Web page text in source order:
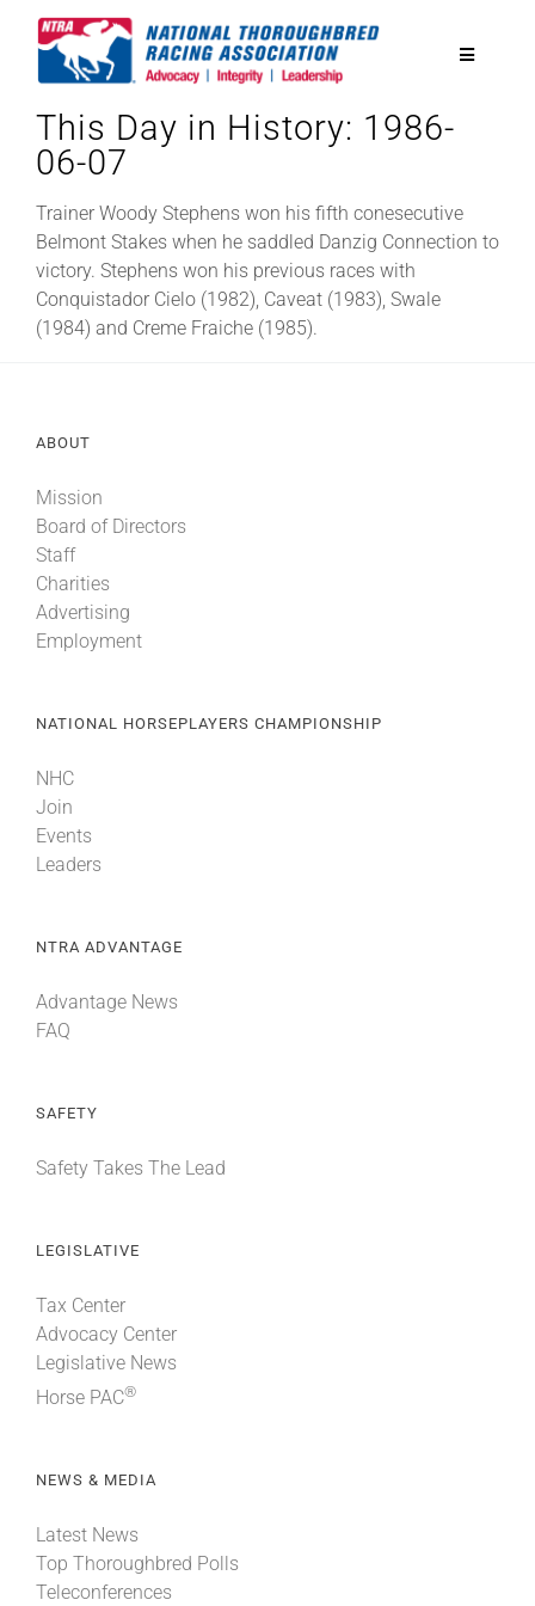
Toggle
National Horseplayers Championship
Equine Discounts
Eclipse Awards
News & Media
About
This Day in History: 1986-
06-07
Trainer Woody Stephens won his fifth conesecutive
Belmont Stakes when he saddled Danzig Connection to
victory. Stephens won his previous races with
Conquistador Cielo (1982), Caveat (1983), Swale
(1984) and Creme Fraiche (1985).
ABOUT
Mission
Board of Directors
Staff
Charities
Advertising
Employment
NATIONAL HORSEPLAYERS CHAMPIONSHIP
NHC
Join
Events
Leaders
NTRA ADVANTAGE
Advantage News
FAQ
SAFETY
Safety Takes The Lead
LEGISLATIVE
Tax Center
Advocacy Center
Legislative News
Horse PAC®
NEWS & MEDIA
Latest News
Top Thoroughbred Polls
Teleconferences